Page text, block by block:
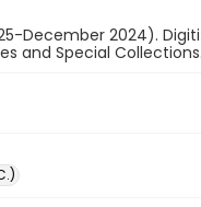
December 2024).
and Special Collections.